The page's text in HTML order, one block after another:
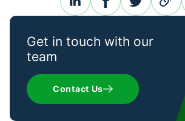
Get in touch with our
team
Contact Us
linkedinfacebooktwitterlink